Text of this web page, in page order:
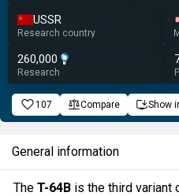
USSR
Research country
260,000
Research
107 Compare Show
General information
The T-64B is the third variant